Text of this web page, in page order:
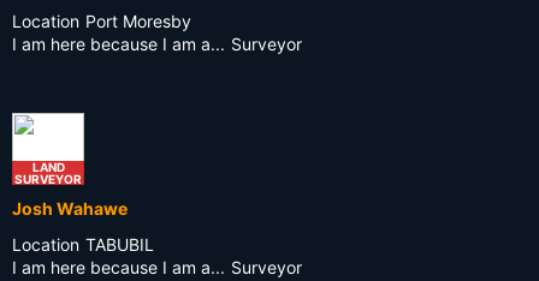
Location Port Moresby
I am here because I am a... Surveyor
LAND
SURVEYOR
Josh Wahawe
Location TABUBIL
I am here because I am a... Surveyor